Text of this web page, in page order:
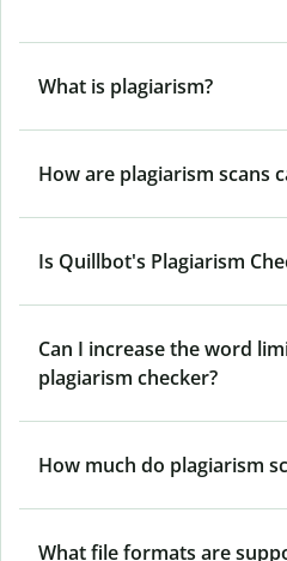
What is plagiarism?
How are plagiarism scans
Is Quillbot's Plagiarism
Can I increase the word
plagiarism checker?
How much do plagiarism
What file formats are